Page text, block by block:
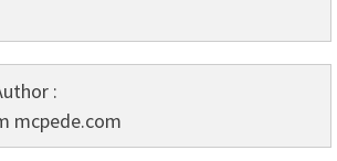
:
mcpede.com